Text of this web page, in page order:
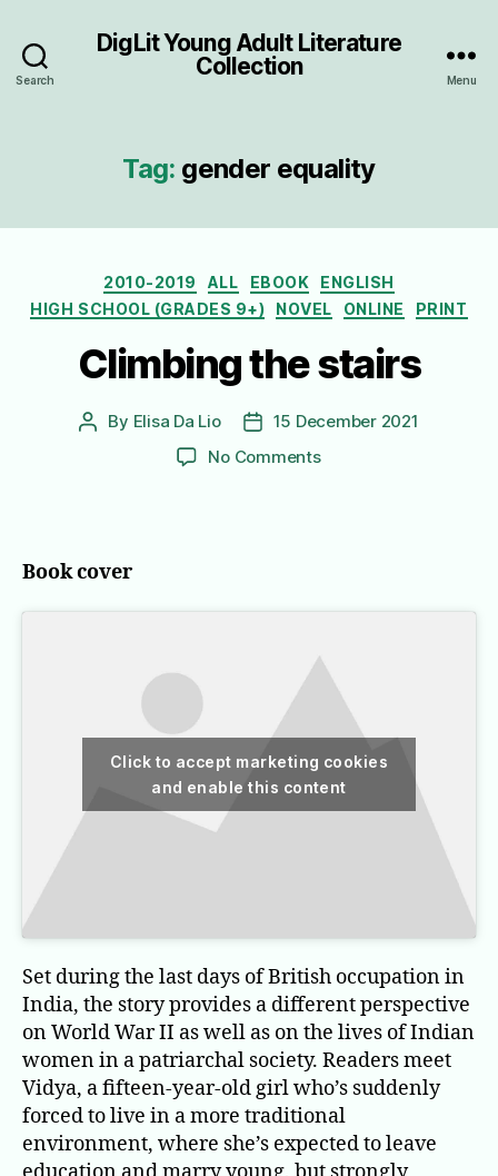
Search
DigLit Young Adult Literature
Collection
Menu
Tag: gender equality
Categories
2010-2019 ALL EBOOK
ENGLISH
HIGH SCHOOL (GRADES 9+)
NOVEL ONLINE PRINT
Climbing the stairs
Post
By Elisa Da Lio
Post15 December 2021
No Commentson
Book cover
Click to accept marketing cookies
and enable this content
Set during the last days of British occupation in
India, the story provides a different perspective
on World War II as well as on the lives of Indian
women in a patriarchal society. Readers meet
Vidya, a fifteen-year-old girl who’s suddenly
forced to live in a more traditional
environment, where she’s expected to leave